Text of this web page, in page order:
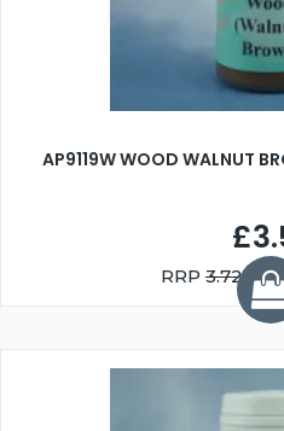
AP9119W WOOD WALNUT
RRP 3.72You